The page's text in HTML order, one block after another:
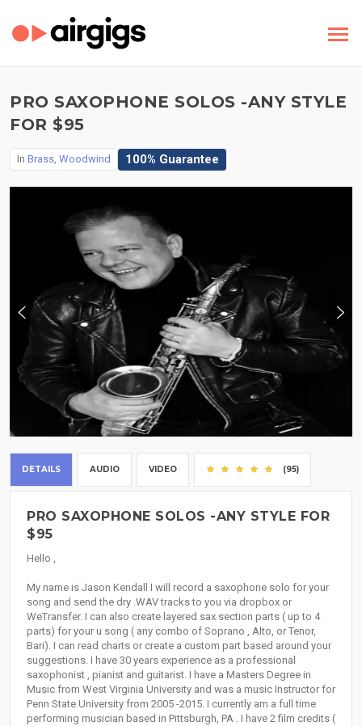
PRO SAXOPHONE SOLOS -ANY STYLE
FOR $95
In Brass, Woodwind 100% Guarantee
DETAILS AUDIO VIDEO (95)
PRO SAXOPHONE SOLOS -ANY STYLE FOR
$95
Hello ,
My name is Jason Kendall I will record a saxophone solo for your
song and send the dry .WAV tracks to you via dropbox or
WeTransfer. I can also create layered sax section parts ( up to 4
parts) for your u song ( any combo of Soprano , Alto, or Tenor,
Bari). I can read charts or create a custom part based around your
suggestions. I have 30 years experience as a professional
saxophonist , pianist and guitarist. I have a Masters Degree in
Music from West Virginia University and was a music Instructor for
Penn State University from 2005 -2015. I currently am a full time
performing musician based in Pittsburgh, PA . I have 2 film credits (